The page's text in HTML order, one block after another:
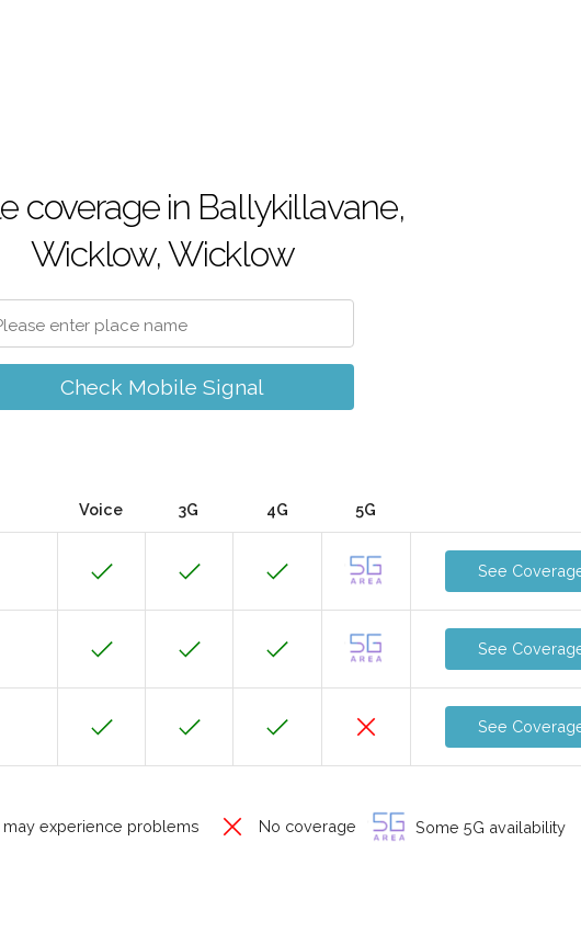
coverage in Ballykillavane,
Wicklow, Wicklow
Check Mobile Signal
Voice 3G 4G 5G
See
See
See
may experience problems No coverage Some 5G availability